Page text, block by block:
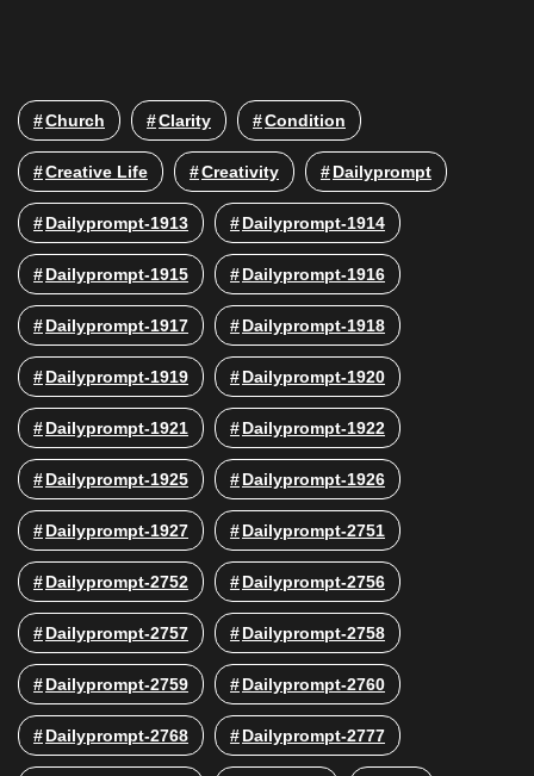
Church Clarity Condition
Creative Life Creativity Dailyprompt
Dailyprompt-1913 Dailyprompt-1914
Dailyprompt-1915 Dailyprompt-1916
Dailyprompt-1917 Dailyprompt-1918
Dailyprompt-1919 Dailyprompt-1920
Dailyprompt-1921 Dailyprompt-1922
Dailyprompt-1925 Dailyprompt-1926
Dailyprompt-1927 Dailyprompt-2751
Dailyprompt-2752 Dailyprompt-2756
Dailyprompt-2757 Dailyprompt-2758
Dailyprompt-2759 Dailyprompt-2760
Dailyprompt-2768 Dailyprompt-2777